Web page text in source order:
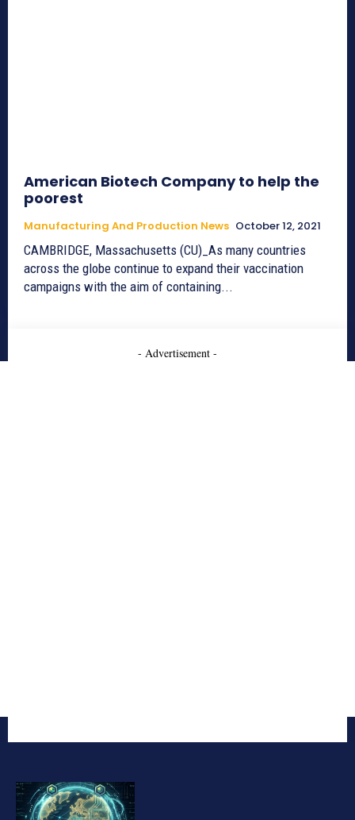
American Biotech Company to help the
poorest
Manufacturing And Production News October 12, 2021
CAMBRIDGE, Massachusetts (CU)_As many countries
across the globe continue to expand their vaccination
campaigns with the aim of containing...
- Advertisement -